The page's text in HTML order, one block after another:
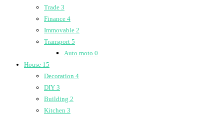
Trade 3
Finance 4
Immovable 2
Transport 5
Auto moto 0
House 15
Decoration 4
DIY 3
Building 2
Kitchen 3